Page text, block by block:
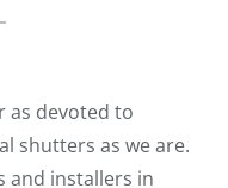
as devoted to
shutters as we are.
and installers in